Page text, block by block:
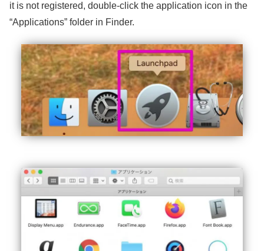
it is not registered, double-click the application icon in the
“Applications” folder in Finder.